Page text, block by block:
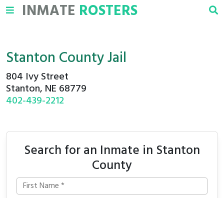
INMATE ROSTERS
Stanton County Jail
804 Ivy Street
Stanton, NE 68779
402-439-2212
Search for an Inmate in Stanton
County